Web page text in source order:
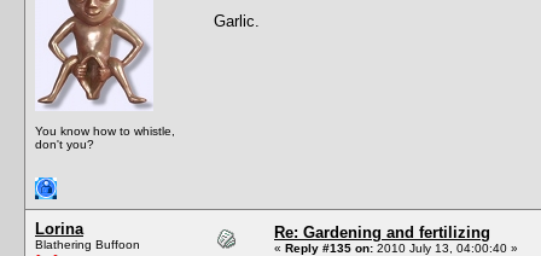
You know how to whistle,
don't you?
Garlic.
Lorina
Blathering Buffoon
Re: Gardening and fertilizing
« Reply #135 on: 2010 July 13, 04:00:40 »